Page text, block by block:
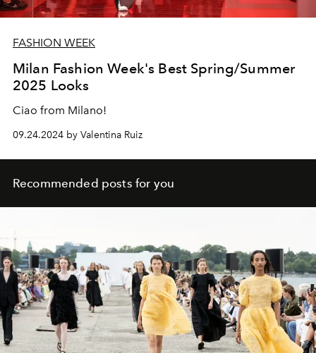
FASHION WEEK
Milan Fashion Week's Best Spring/Summer
2025 Looks
Ciao from Milano!
09.24.2024 by Valentina Ruiz
Recommended posts for you